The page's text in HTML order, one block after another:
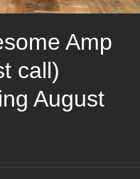
Amp
call)
August